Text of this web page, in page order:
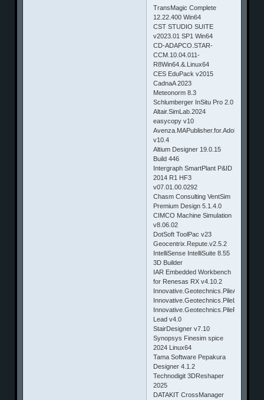
TransMagic Complete
12.22.400 Win64
CST STUDIO SUITE
v2023.01 SP1 Win64
CD-ADAPCO.STAR-
CCM.10.04.011-
R8Win64.&.Linux64
CES EduPack v2015
CadnaA 2023
Meteonorm 8.3
Schlumberger InSitu Pro 2.0
Altair.SimLab.2024
easycopy v10
v10.4
Altium Designer 19.0.15
Build 446
Intergraph SmartPlant P&ID
2014 R1 HF3
v07.01.00.0292
Chasm Consulting VentSim
Premium Design 5.1.4.0
CIMCO Machine Simulation
v8.06.02
DotSoft ToolPac v23
Geocentrix.Repute.v2.5.2
IntelliSense IntelliSuite 8.55
3D Builder
IAR Embedded Workbench
for Renesas RX v4.10.2
Innovative.Geotechnics.PileAXL.v2.2
Innovative.Geotechnics.PileLAT.v2.2
Innovative.Geotechnics.PileROC.v2
Lead v4.0
StairDesigner v7.10
Synopsys Finesim spice
2024 Linux64
Tama Software Pepakura
Designer 4.1.2
Technodigit 3DReshaper
2025
DATAKIT CrossManager